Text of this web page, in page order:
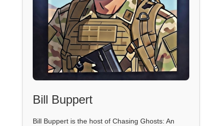
Bill Buppert
Bill Buppert is the host of Chasing Ghosts: An